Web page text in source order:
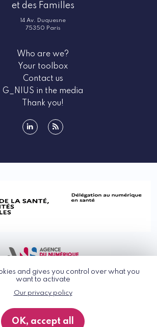
and gives you control over what you
want to activate
Our privacy policy
OK, accept all
et des Familles
14 Av. Duquesne
75350 Paris
Who are we?
Your toolbox
Contact us
G_NIUS in the media
Thank you!
© G_NIUS 2026
General Terms of Use
Privacy Policy